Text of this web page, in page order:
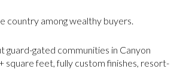
country among wealthy buyers.
gated communities in Canyon
square feet, fully custom finishes, resort-